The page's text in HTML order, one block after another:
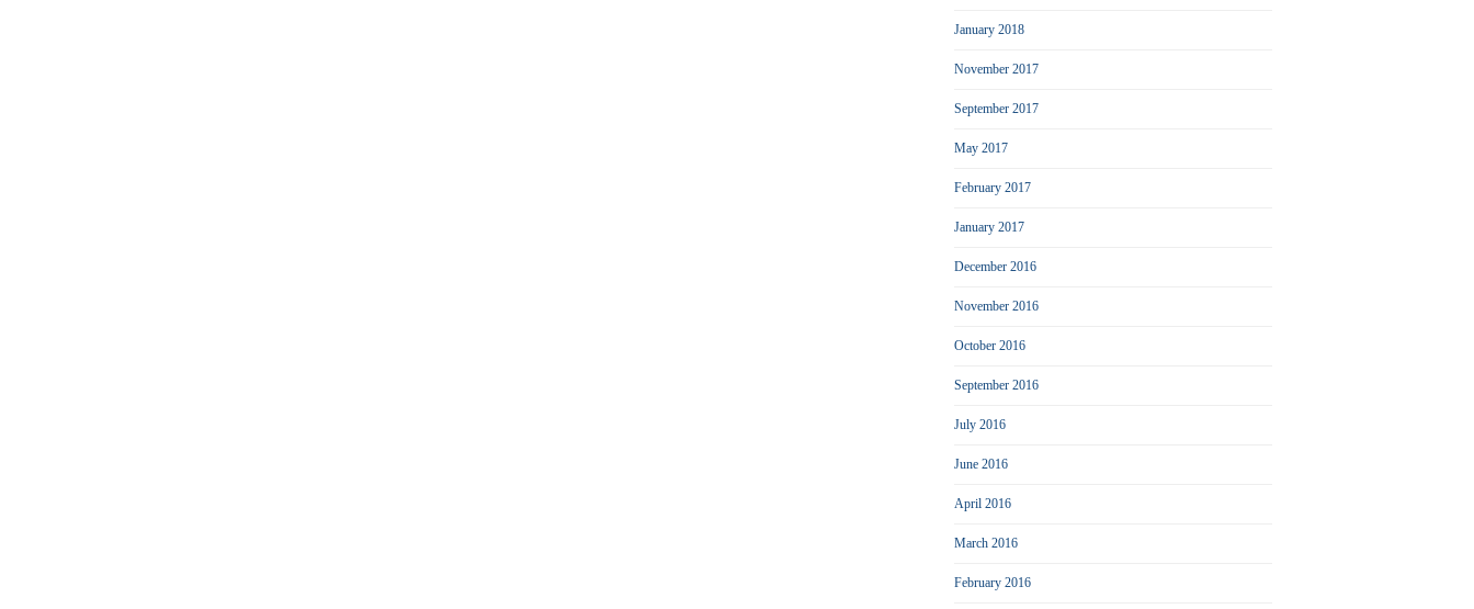
January 2018
November 2017
September 2017
May 2017
February 2017
January 2017
December 2016
November 2016
October 2016
September 2016
July 2016
June 2016
April 2016
March 2016
February 2016